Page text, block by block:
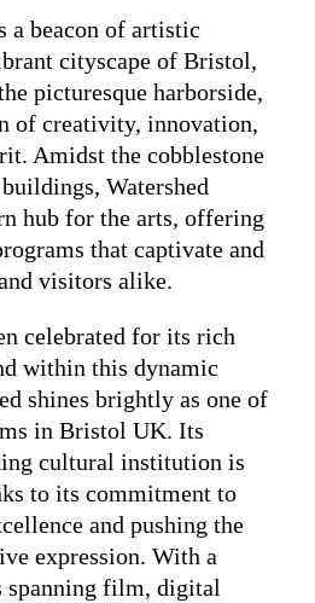
a beacon of artistic
cityscape of Bristol,
picturesque harborside,
of creativity, innovation,
Amidst the cobblestone
Watershed
hub for the arts, offering
that captivate and
visitors alike.
celebrated for its rich
within this dynamic
shines brightly as one of
in Bristol UK. Its
cultural institution is
to its commitment to
and pushing the
expression. With a
film, digital